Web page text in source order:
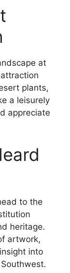
at
plants,
a leisurely
appreciate
to the
heritage.
artwork,
into